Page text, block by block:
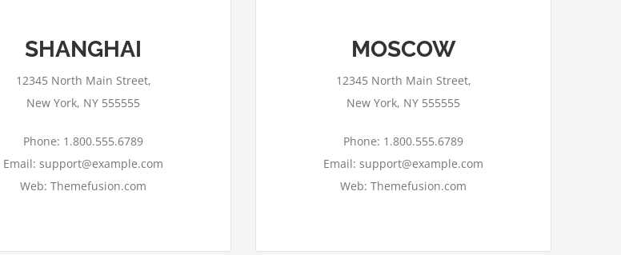
SHANGHAI
12345 North Main Street,
New York, NY 555555
Phone: 1.800.555.6789
Email: support@example.com
Web: Themefusion.com
This page can't load Google Maps
Do you own this website?
MOSCOW
12345 North Main Street,
New York, NY 555555
Phone: 1.800.555.6789
Email: support@example.com
Web: Themefusion.com
This page can't load Google Maps
Do you own this website?